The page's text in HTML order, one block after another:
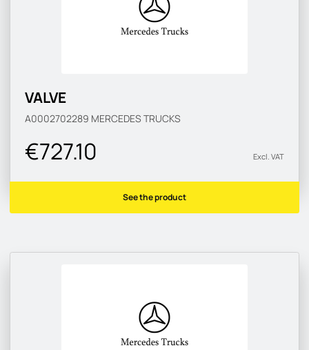
VALVE
A0002702289 MERCEDES TRUCKS
€727.10 Excl. VAT
See the product